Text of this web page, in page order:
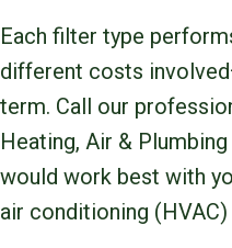
Each filter type
different costs
term. Call our
Heating, Air &
would work best with
air conditioning